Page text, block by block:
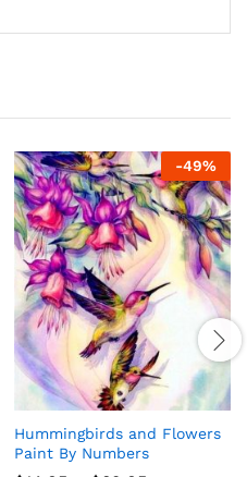
-49%
Hummingbirds and Flowers
Paint By Numbers